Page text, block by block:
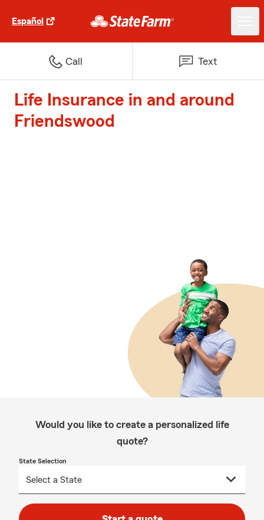
Español
Call Text
Life Insurance in and around
Friendswood
Would you like to create a personalized life
quote?
State Selection